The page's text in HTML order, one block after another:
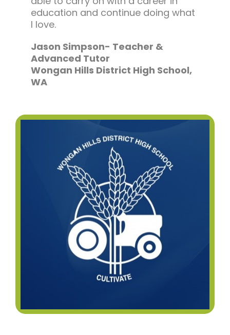
education and continue doing what
I love.
Jason Simpson- Teacher &
Advanced Tutor
Wongan Hills District High School,
WA